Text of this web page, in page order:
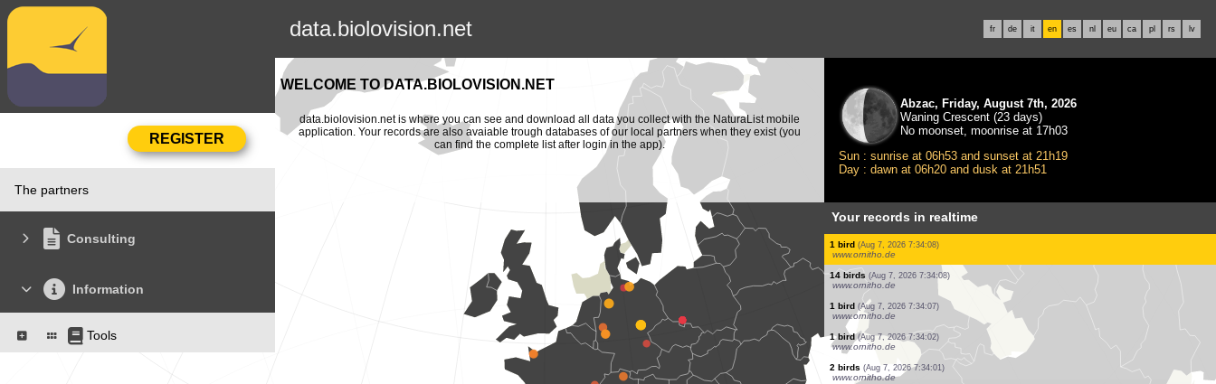
data.biolovision.net fr de it en es nl eu ca pl rs lv
The partners
Consulting
Information
Tools
WELCOME TO DATA.BIOLOVISION.NET
data.biolovision.net is where you can see and download all data you collect with the NaturaList mobile
application. Your records are also avaiable trough databases of our local partners when they exist (you
can find the complete list after login in the app).
Abzac, Friday, August 7th, 2026
Waning Crescent (23 days)
No moonset, moonrise at 17h03
Sun : sunrise at 06h53 and sunset at 21h19
Day : dawn at 06h20 and dusk at 21h51
Your records in realtime
2 birds (Aug 7, 2026 7:35:09)
www.ornitho.ch
1 bird (Aug 7, 2026 7:34:54)
www.ornitho.de
100 birds (Aug 7, 2026 7:34:44)
www.ornitho.de
1 dragonflie (Aug 7, 2026 7:34:35)
www.ornitho.ch
7 birds (Aug 7, 2026 7:34:22)
www.ornitho.ch